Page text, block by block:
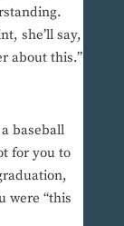
she’ll say,
about this.”
baseball
for you to
were “this